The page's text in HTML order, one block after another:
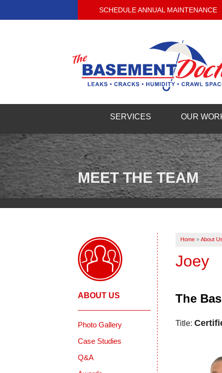
SCHEDULE ANNUAL MAINTENANCE
SERVICES OUR
MEET THE TEAM
Home » About Us
Joey
The
Title:
ABOUT US
Photo Gallery
Case Studies
Q&A